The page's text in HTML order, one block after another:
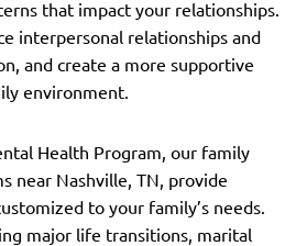
that impact your relationships.
interpersonal relationships and
and create a more supportive
environment.
Health Program, our family
near Nashville, TN, provide
to your family’s needs.
major life transitions, marital